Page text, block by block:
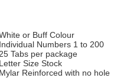
or Buff Colour
Individual Numbers 1 to 200
25 Tabs per package
Letter Size Stock
Mylar Reinforced with no hole